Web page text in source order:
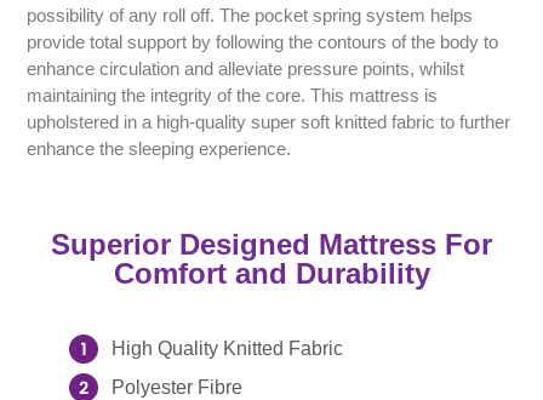
possibility of any roll off. The pocket spring system helps
provide total support by following the contours of the body to
enhance circulation and alleviate pressure points, whilst
maintaining the integrity of the core. This mattress is
upholstered in a high-quality super soft knitted fabric to further
enhance the sleeping experience.
Superior Designed Mattress For
Comfort and Durability
High Quality Knitted Fabric
Polyester Fibre